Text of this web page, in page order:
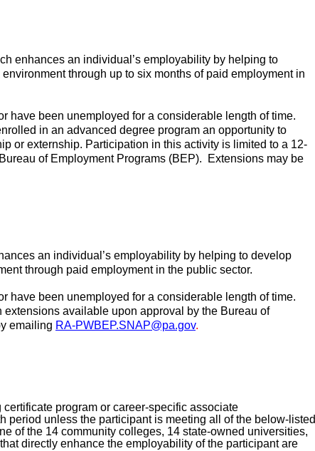
enhances an individual’s employability by helping to
through up to six months of paid employment in
been unemployed for a considerable length of time.
in an advanced degree program an opportunity to
or externship. Participation in this activity is limited to a 12-
of Employment Programs (BEP).
Extensions may be
an individual’s employability by helping to develop
through paid employment in the public sector.
have been unemployed for a considerable length of time.
available upon approval by the Bureau of
emailing RA-PWBEP.SNAP@pa.gov.
program or career-specific associate
period unless the participant is meeting all of the below-listed
of the 14 community colleges, 14 state-owned universities,
directly enhance the employability of the participant are